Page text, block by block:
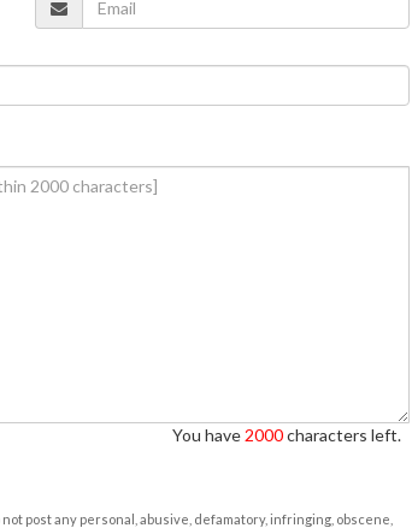
You have 2000characters left.
post any personal, abusive, defamatory, infringing, obscene,